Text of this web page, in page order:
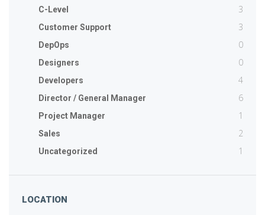
C-Level 3
Customer Support 3
DepOps 0
Designers 0
Developers 4
Director / General Manager 6
Project Manager 1
Sales 2
Uncategorized 1
LOCATION